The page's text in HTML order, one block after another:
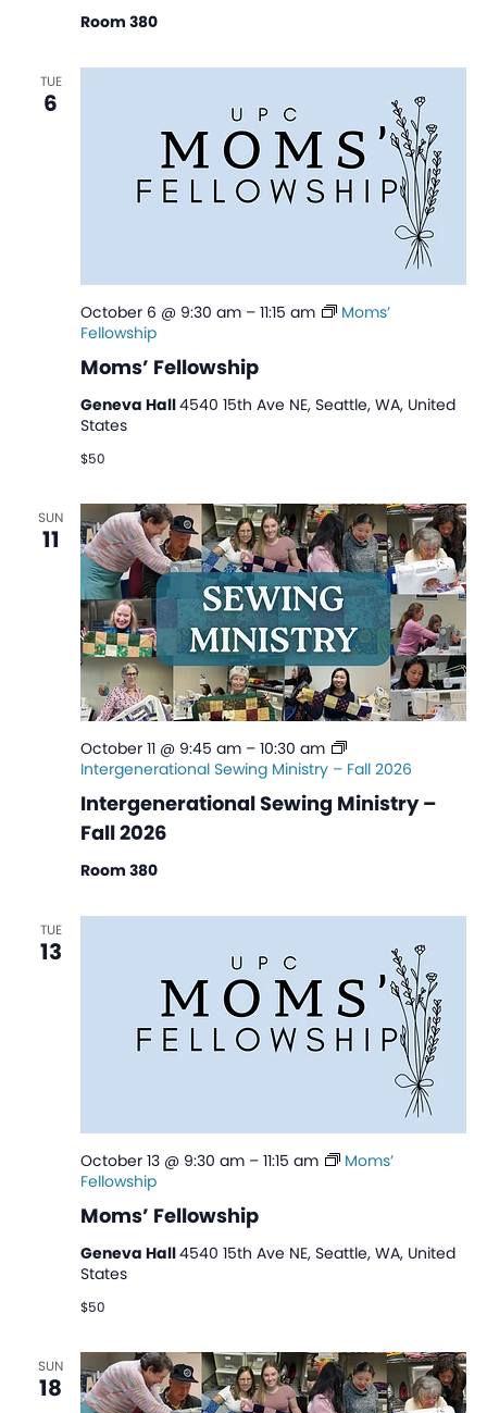
Room 380
TUE
6
Moms’ Fellowship
October 6 @ 9:30 am– 11:15 am
Moms’
Fellowship
Geneva Hall4540 15th Ave NE, Seattle, WA, United
States
$50
SUN
11
Intergenerational Sewing Ministry –
Fall 2026
October 11 @ 9:45 am– 10:30 am
Intergenerational Sewing Ministry – Fall 2026
Room 380
TUE
13
Moms’ Fellowship
October 13 @ 9:30 am– 11:15 am
Moms’
Fellowship
Geneva Hall4540 15th Ave NE, Seattle, WA, United
States
$50
SUN
18